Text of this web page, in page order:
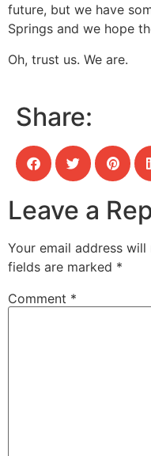
future, but we have
Springs and we hope
Oh, trust us. We are.
Share:
Leave a
Your email address
fields are marked *
Comment *